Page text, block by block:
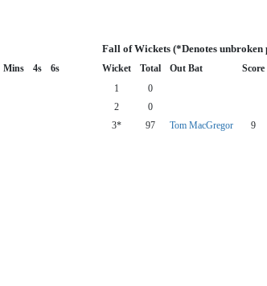
Fall of Wickets (*Denotes unbroken
Mins 4s 6s Wicket Total Out Bat Score
1 0
2 0
3* 97 Tom MacGregor 9